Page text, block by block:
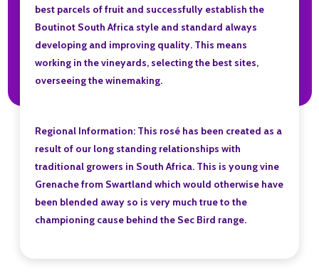
best parcels of fruit and successfully establish the
Boutinot South Africa style and standard always
developing and improving quality. This means
working in the vineyards, selecting the best sites,
overseeing the winemaking.
Regional Information: This rosé has been created as a
result of our long standing relationships with
traditional growers in South Africa. This is young vine
Grenache from Swartland which would otherwise have
been blended away so is very much true to the
championing cause behind the Sec Bird range.